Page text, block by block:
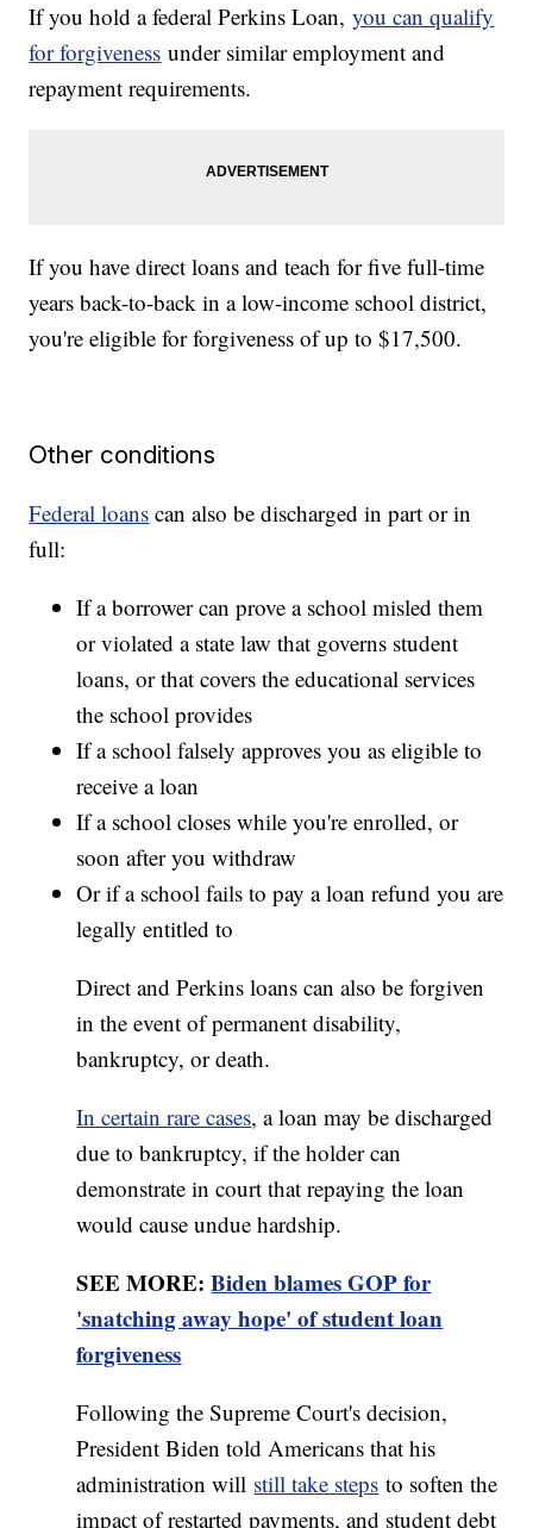
If you hold a federal Perkins Loan,you can qualify
for forgiveness under similar employment and
repayment requirements.
If you have direct loans and teach for five full-time
years back-to-back in a low-income school district,
you're eligible for forgiveness of up to $17,500.
Other conditions
Federal loans can also be discharged in part or in
full:
If a borrower can prove a school misled them
or violated a state law that governs student
loans, or that covers the educational services
the school provides
If a school falsely approves you as eligible to
receive a loan
If a school closes while you're enrolled, or
soon after you withdraw
Or if a school fails to pay a loan refund you are
legally entitled to
Direct and Perkins loans can also be forgiven
in the event of permanent disability,
bankruptcy, or death.
In certain rare cases, a loan may be discharged
due to bankruptcy, if the holder can
demonstrate in court that repaying the loan
would cause undue hardship.
SEE MORE:Biden blames GOP for
'snatching away hope' of student loan
forgiveness
Following the Supreme Court's decision,
President Biden told Americans that his
administration will still take steps to soften the
impact of restarted payments, and student debt